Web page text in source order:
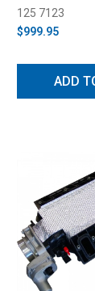
1995)
125 7123
$999.95
ADD